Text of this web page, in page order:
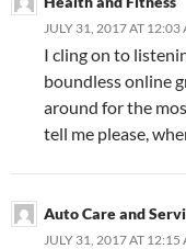
JULY 31, 2017 AT 12:03
I cling on to
boundless online
around for the
tell me please,
Auto Care and
JULY 31, 2017 AT 12:15